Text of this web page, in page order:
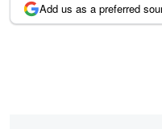
Add us as a preferred